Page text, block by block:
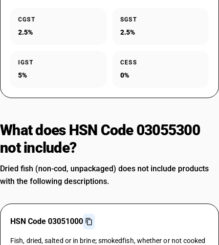
CGST
2.5%
SGST
2.5%
IGST
5%
CESS
0%
What does HSN Code 03055300
not include?
Dried fish (non-cod, unpackaged) does not include products
with the following descriptions.
HSN Code 03051000
Fish, dried, salted or in brine; smokedfish, whether or not cooked